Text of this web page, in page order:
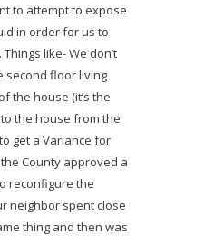
to attempt to expose
in order for us to
like- We don’t
second floor living
the house (it’s the
the house from the
get a Variance for
County approved a
reconfigure the
neighbor spent close
thing and then was